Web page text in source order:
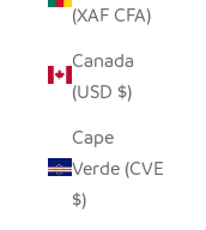
(XAF CFA)
Canada
(USD $)
Cape
Verde (CVE
$)